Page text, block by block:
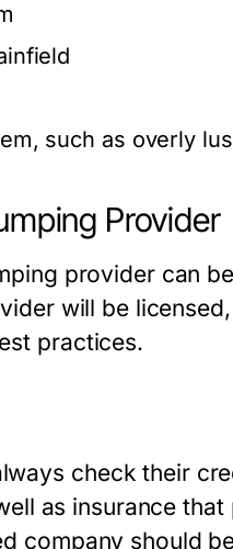
such as overly
Provider
provider can
will be
practices.
check their
as insurance
company should